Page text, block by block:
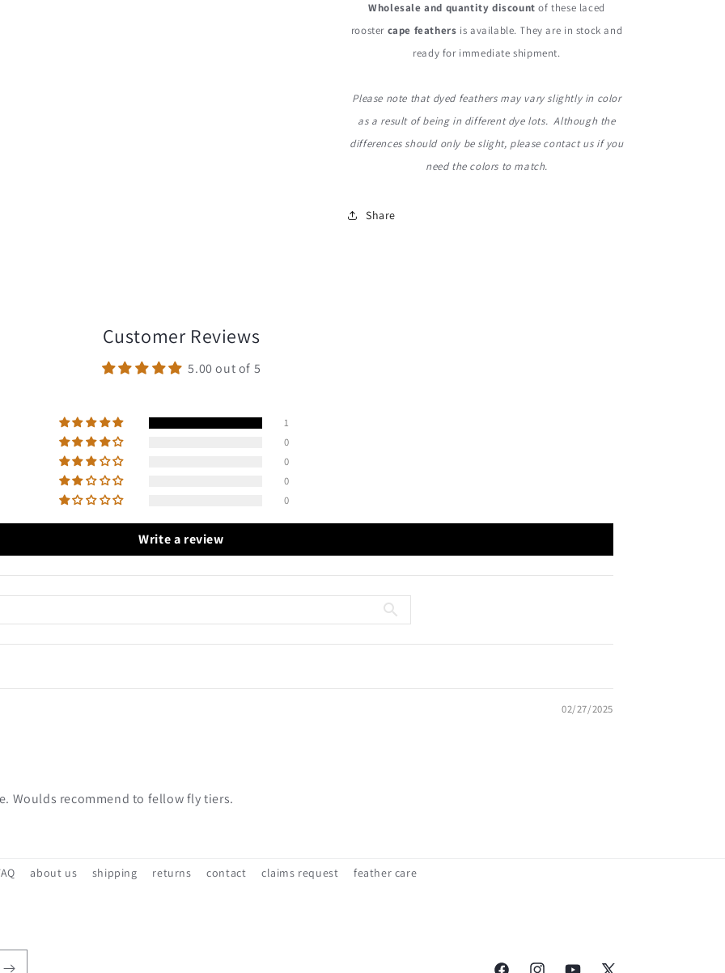
Wholesale and quantity discount of these laced
rooster cape feathers is available. They are in stock and
ready for immediate shipment.
Please note that dyed feathers may vary slightly in color
as a result of being in different dye lots. Although the
differences should only be slight, please contact us if you
need the colors to match.
Share
Customer Reviews
5.00 out of 5
1
0
0
0
0
Write a review
02/27/2025
Woulds recommend to fellow fly tiers.
about us shipping returns contact claims request feather care